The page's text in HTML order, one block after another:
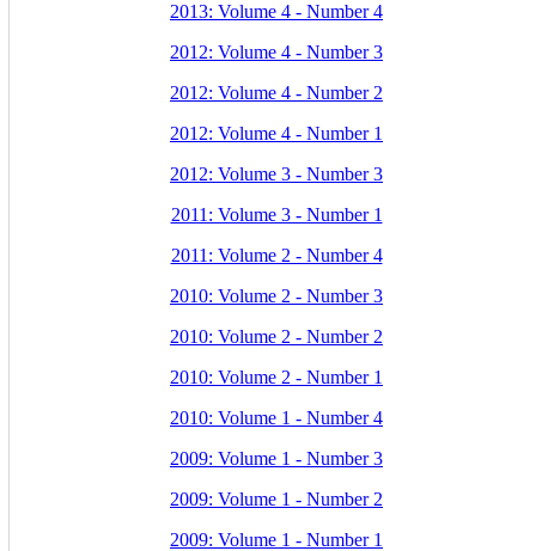
2013: Volume 4 - Number 4
2012: Volume 4 - Number 3
2012: Volume 4 - Number 2
2012: Volume 4 - Number 1
2012: Volume 3 - Number 3
2011: Volume 3 - Number 1
2011: Volume 2 - Number 4
2010: Volume 2 - Number 3
2010: Volume 2 - Number 2
2010: Volume 2 - Number 1
2010: Volume 1 - Number 4
2009: Volume 1 - Number 3
2009: Volume 1 - Number 2
2009: Volume 1 - Number 1